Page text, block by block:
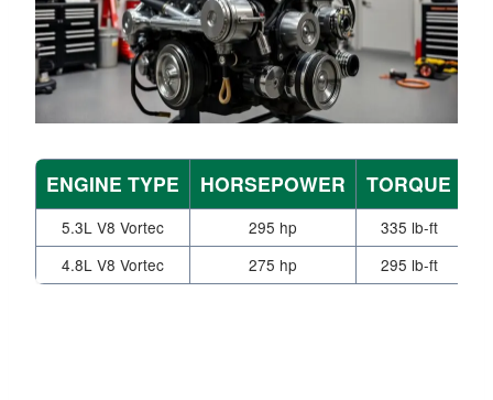
ENGINE TYPE HORSEPOWER TORQUE
5.3L V8 Vortec 295 hp
335 lb-ft
4.8L V8 Vortec
275 hp 295 lb-ft